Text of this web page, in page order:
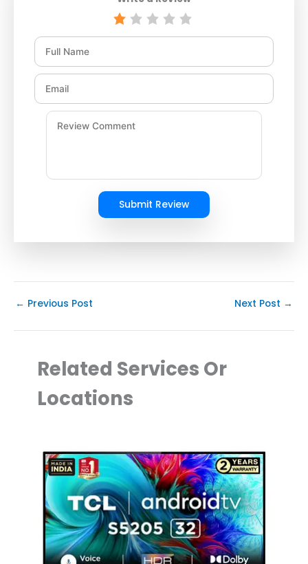
Submit Review
← Previous Post Next Post →
Related Services Or
Locations